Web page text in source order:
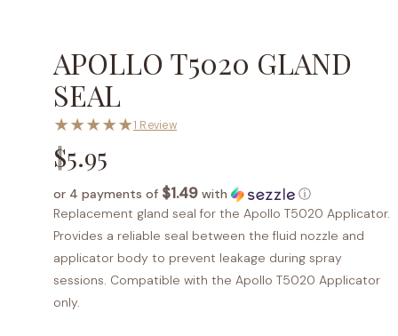
APOLLO T5020 GLAND
SEAL
★★★★★1 Review
$5.95
or 4 payments of $1.49 with
ⓘ
Replacement gland seal for the Apollo T5020 Applicator.
Provides a reliable seal between the fluid nozzle and
applicator body to prevent leakage during spray
sessions. Compatible with the Apollo T5020 Applicator
only.